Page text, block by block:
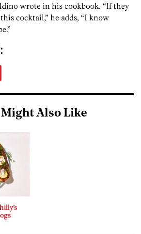
wrote in his cookbook. “If they
cocktail,” he adds, “I know
Might Also Like